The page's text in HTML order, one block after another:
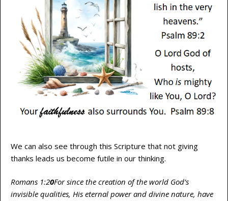
We can also see through this Scripture that not giving
thanks leads us become futile in our thinking.
Romans 1:20For since the creation of the world God’s
invisible qualities, His eternal power and divine nature, have